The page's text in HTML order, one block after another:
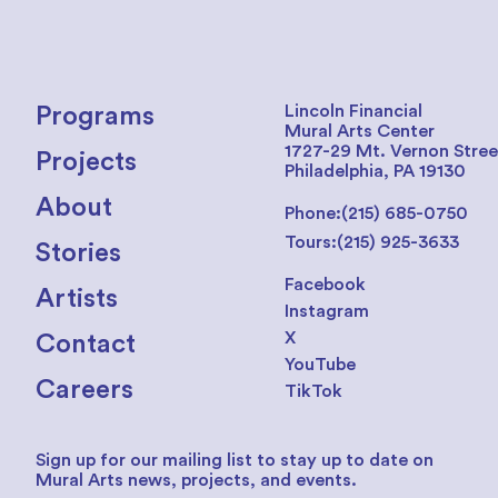
Programs
Projects
About
Stories
Artists
Contact
Careers
Lincoln Financial
Mural Arts Center
1727-29 Mt. Vernon
Philadelphia, PA 19130
Phone:(215) 685-0750
Tours:(215) 925-3633
Facebook
Instagram
X
YouTube
TikTok
Sign up for our mailing list to stay up to date on
Mural Arts news, projects, and events.